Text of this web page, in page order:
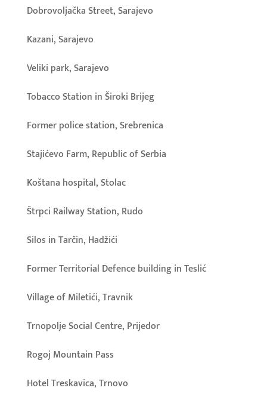
Dobrovoljačka Street, Sarajevo
Kazani, Sarajevo
Veliki park, Sarajevo
Tobacco Station in Široki Brijeg
Former police station, Srebrenica
Stajićevo Farm, Republic of Serbia
Koštana hospital, Stolac
Štrpci Railway Station, Rudo
Silos in Tarčin, Hadžići
Former Territorial Defence building in Teslić
Village of Miletići, Travnik
Trnopolje Social Centre, Prijedor
Rogoj Mountain Pass
Hotel Treskavica, Trnovo